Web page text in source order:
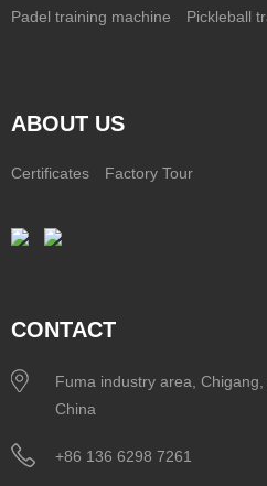
Padel training machine Pickleball
ABOUT US
Certificates Factory Tour
CONTACT
Fuma industry area,
China
+86 136 6298 7261